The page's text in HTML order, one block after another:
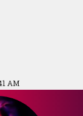
AM